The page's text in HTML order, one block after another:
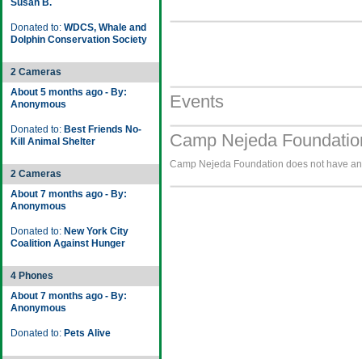
Susan B.
Donated to: WDCS, Whale and
Dolphin Conservation Society
2 Cameras
About 5 months ago - By:
Anonymous
Donated to: Best Friends No-
Kill Animal Shelter
2 Cameras
About 7 months ago - By:
Anonymous
Donated to: New York City
Coalition Against Hunger
4 Phones
About 7 months ago - By:
Anonymous
Donated to: Pets Alive
Events
Camp Nejeda
Camp Nejeda Foundation does not have